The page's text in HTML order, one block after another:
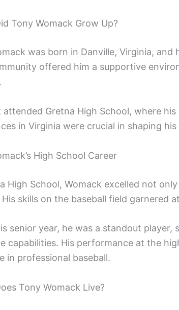
Tony Womack Grow Up?
was born in Danville, Virginia, and
offered him a supportive
attended Gretna High School, where
in Virginia were crucial in shaping
High School Career
High School, Womack excelled not
skills on the baseball field garnered
senior year, he was a standout player,
capabilities. His performance at the
in professional baseball.
Tony Womack Live?